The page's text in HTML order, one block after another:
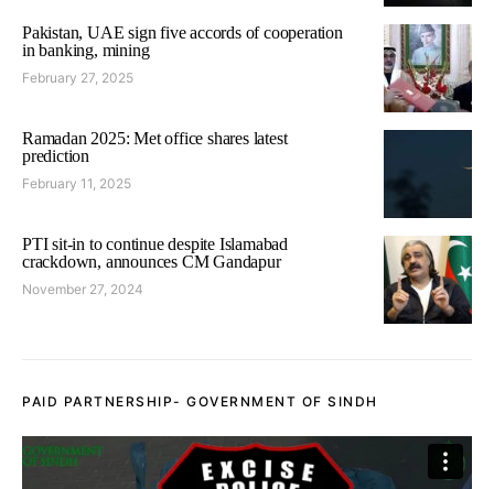
Pakistan, UAE sign five accords of cooperation
in banking, mining
February 27, 2025
Ramadan 2025: Met office shares latest
prediction
February 11, 2025
PTI sit-in to continue despite Islamabad
crackdown, announces CM Gandapur
November 27, 2024
PAID PARTNERSHIP- GOVERNMENT OF SINDH